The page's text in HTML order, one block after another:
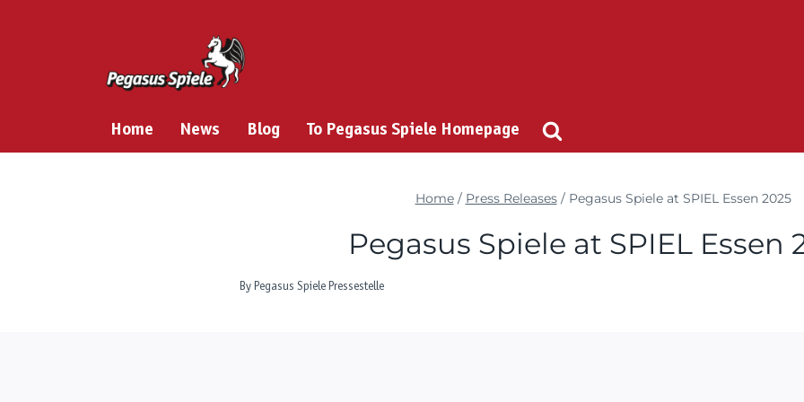
Home News Blog To Pegasus Spiele Homepage
Home / Press Releases / Pegasus Spiele at SPIEL Essen 2025
Pegasus Spiele at SPIEL Essen
By Pegasus Spiele Pressestelle